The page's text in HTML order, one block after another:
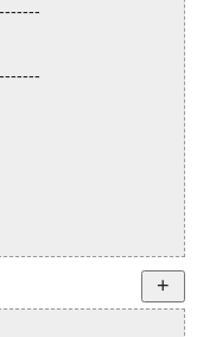
Green.A
Green.A
Green.A
Red.AN
Red.AN
Red.AN
Red.AN
Red.AN